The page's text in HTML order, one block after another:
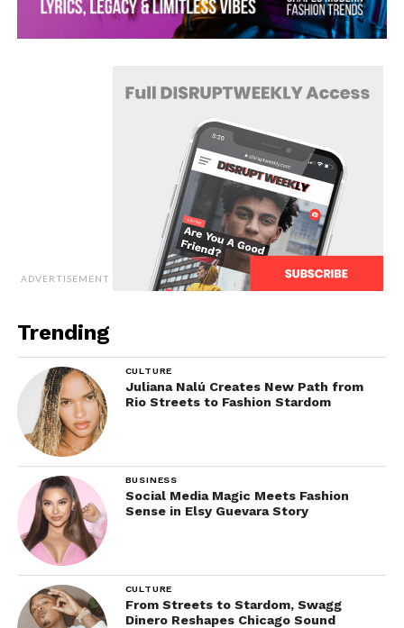
ADVERTISEMENT
Trending
CULTURE
Juliana Nalú Creates New Path from
Rio Streets to Fashion Stardom
BUSINESS
Social Media Magic Meets Fashion
Sense in Elsy Guevara Story
CULTURE
From Streets to Stardom, Swagg
Dinero Reshapes Chicago Sound